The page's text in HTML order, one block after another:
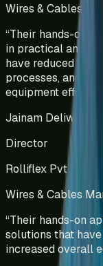
Wires & Cables
“Their hands-on
in practical and
have reduced
processes, and
equipment
Jainam Deliwala
Director
Rolliflex Pvt Ltd
Wires & Cables
“Their hands-on
solutions that
increased overall